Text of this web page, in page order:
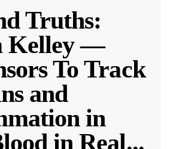
Truths:
Kelley —
To Track
and
in
in Real...